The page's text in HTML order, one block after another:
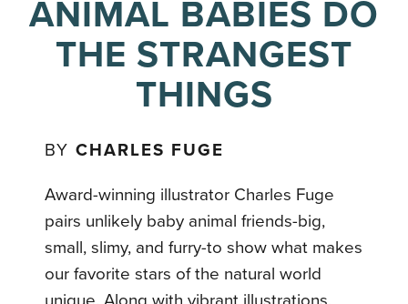
ANIMAL BABIES DO
THE STRANGEST
THINGS
BYCHARLES FUGE
Award-winning illustrator Charles Fuge
pairs unlikely baby animal friends-big,
small, slimy, and furry-to show what makes
our favorite stars of the natural world